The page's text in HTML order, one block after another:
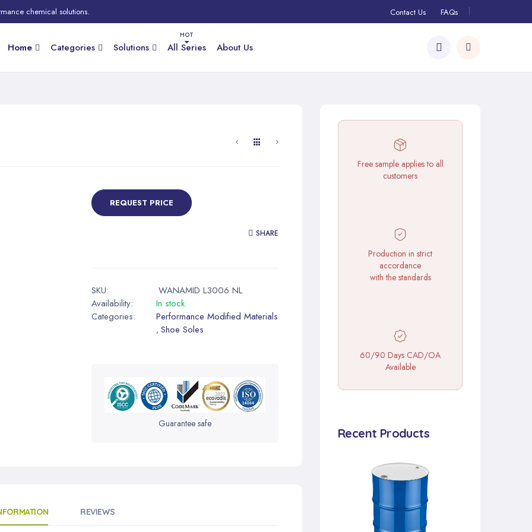
chemical solutions. Contact Us FAQs
Home Categories Solutions All Series About Us
REQUEST PRICE
SHARE
SKU:
WANAMID L3006 NL
Availability:
In stock
Categories:
Performance Modified Materials
, Shoe Soles
Guarantee safe
REVIEWS
Free sample applies to all
customers
Production in strict
accordance
with the standards
60/90 Days CAD/OA
Available
Recent Products